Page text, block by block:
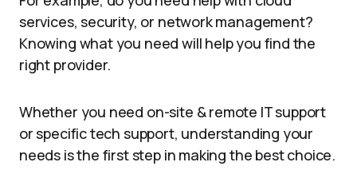
services, security, or network management?
Knowing what you need will help you find the
right provider.
Whether you need on-site & remote IT support
or specific tech support, understanding your
needs is the first step in making the best choice.